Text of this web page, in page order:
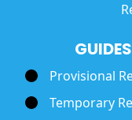
Provisional
Temporary